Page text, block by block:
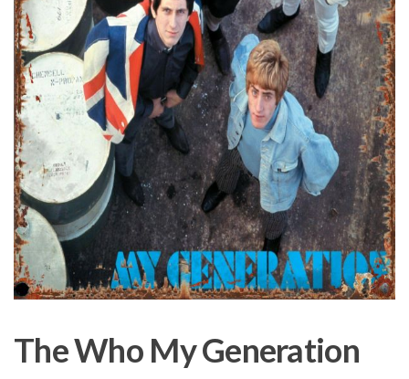
The Who My Generation